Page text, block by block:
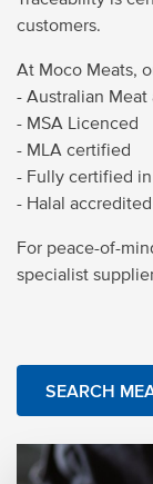
customers.
At Moco Meats,
- Australian Meat
- MSA Licenced
- MLA certified
- Fully certified in
- Halal accredited
For peace-of-
specialist
SEARCH